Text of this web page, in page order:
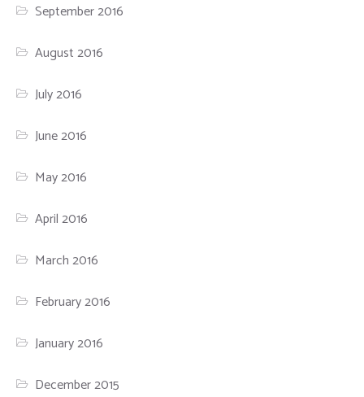
September 2016
August 2016
July 2016
June 2016
May 2016
April 2016
March 2016
February 2016
January 2016
December 2015